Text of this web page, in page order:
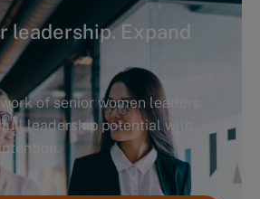
leadership. Expand
of senior women leaders
leadership potential with